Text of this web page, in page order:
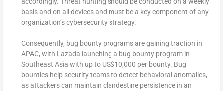
accordingly. Threat hunting should be conducted on a weekly
basis and on all devices and must be a key component of any
organization’s cybersecurity strategy.
Consequently, bug bounty programs are gaining traction in
APAC, with Lazada launching a bug bounty program in
Southeast Asia with up to US$10,000 per bounty. Bug
bounties help security teams to detect behavioral anomalies,
as attackers can maintain clandestine persistence in an